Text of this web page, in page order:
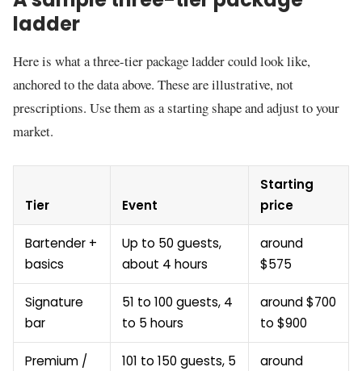
ladder
Here is what a three-tier package ladder could look like,
anchored to the data above. These are illustrative, not
prescriptions. Use them as a starting shape and adjust to your
market.
Tier Event
Starting
price
Bartender +
basics
Up to 50 guests,
about 4 hours
around
$575
Signature
bar
51 to 100 guests, 4
to 5 hours
around $700
to $900
Premium /
101 to 150 guests, 5
around